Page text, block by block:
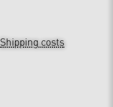
Shipping costs